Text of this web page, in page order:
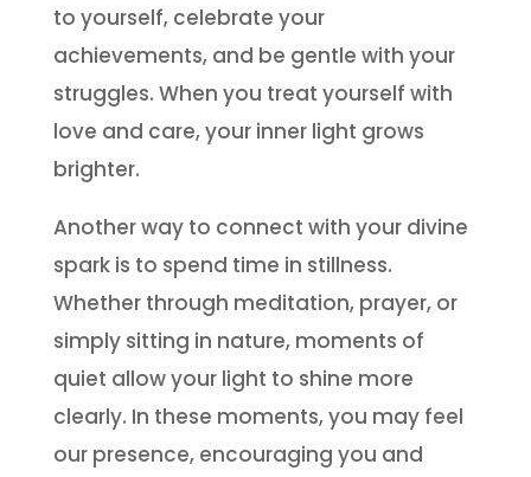
to yourself, celebrate your
achievements, and be gentle with your
struggles. When you treat yourself with
love and care, your inner light grows
brighter.
Another way to connect with your divine
spark is to spend time in stillness.
Whether through meditation, prayer, or
simply sitting in nature, moments of
quiet allow your light to shine more
clearly. In these moments, you may feel
our presence, encouraging you and